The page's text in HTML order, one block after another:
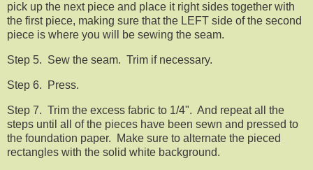
pick up the next piece and place it right sides together with
the first piece, making sure that the LEFT side of the second
piece is where you will be sewing the seam.
Step 5. Sew the seam. Trim if necessary.
Step 6. Press.
Step 7. Trim the excess fabric to 1/4". And repeat all the
steps until all of the pieces have been sewn and pressed to
the foundation paper. Make sure to alternate the pieced
rectangles with the solid white background.